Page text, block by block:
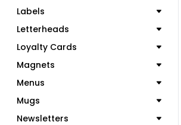
Labels
Letterheads
Loyalty Cards
Magnets
Menus
Mugs
Newsletters